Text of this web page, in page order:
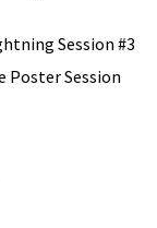
Session #3
Poster Session